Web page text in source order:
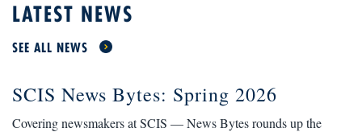
LATEST NEWS
SEE ALL NEWS
SCIS News Bytes: Spring 2026
Covering newsmakers at SCIS — News Bytes rounds up the